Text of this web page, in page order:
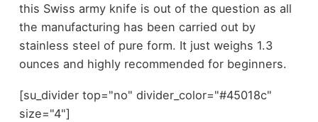
this Swiss army knife is out of the question as all
the manufacturing has been carried out by
stainless steel of pure form. It just weighs 1.3
ounces and highly recommended for beginners.
[su_divider top="no" divider_color="#45018c"
size="4"]